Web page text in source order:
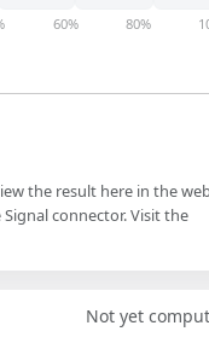
60% 80%
the result here in the web
connector. Visit the
Not yet